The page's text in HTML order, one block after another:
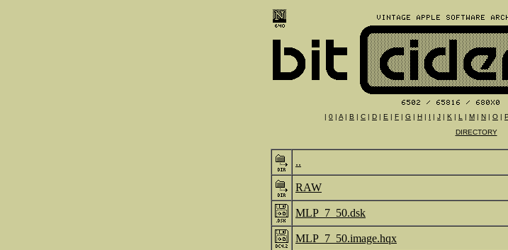
| 0 | A | B | C | D | E | F | G | H | I | J | K | L | M | N | O | P
DIRECTORY
..
RAW
MLP_7_50.dsk
MLP_7_50.image.hqx